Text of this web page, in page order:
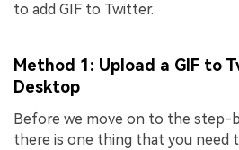
to add GIF to Twitter.
Method 1: Upload a GIF to
Desktop
Before we move on to the step-
there is one thing that you need